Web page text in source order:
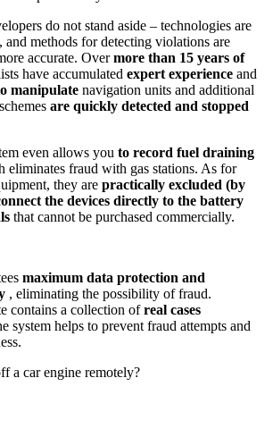
do not stand aside – technologies are
methods for detecting violations are
accurate. Overmore than 15 years of
have accumulated expert experience and
manipulate navigation units and additional
are quickly detected and stopped
even allows you to record fuel draining
eliminates fraud with gas stations. As for
they are practically excluded (by
the devices directly to the battery
that cannot be purchased commercially.
maximum data protection and
, eliminating the possibility of fraud.
contains a collection ofreal cases
system helps to prevent fraud attempts and
a car engine remotely?